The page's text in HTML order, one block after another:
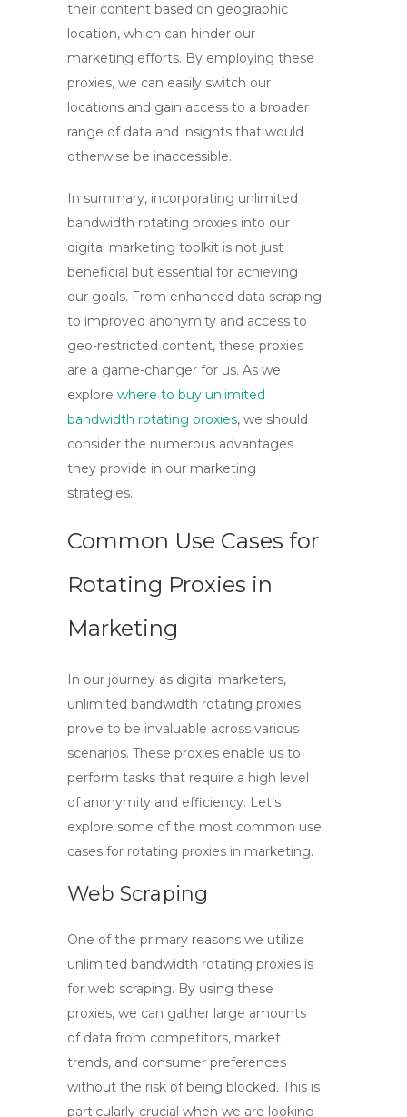
their content based on geographic
location, which can hinder our
marketing efforts. By employing these
proxies, we can easily switch our
locations and gain access to a broader
range of data and insights that would
otherwise be inaccessible.
In summary, incorporating unlimited
bandwidth rotating proxies into our
digital marketing toolkit is not just
beneficial but essential for achieving
our goals. From enhanced data scraping
to improved anonymity and access to
geo-restricted content, these proxies
are a game-changer for us. As we
explore where to buy unlimited
bandwidth rotating proxies, we should
consider the numerous advantages
they provide in our marketing
strategies.
Common Use Cases for
Rotating Proxies in
Marketing
In our journey as digital marketers,
unlimited bandwidth rotating proxies
prove to be invaluable across various
scenarios. These proxies enable us to
perform tasks that require a high level
of anonymity and efficiency. Let’s
explore some of the most common use
cases for rotating proxies in marketing.
Web Scraping
One of the primary reasons we utilize
unlimited bandwidth rotating proxies is
for web scraping. By using these
proxies, we can gather large amounts
of data from competitors, market
trends, and consumer preferences
without the risk of being blocked. This is
particularly crucial when we are looking